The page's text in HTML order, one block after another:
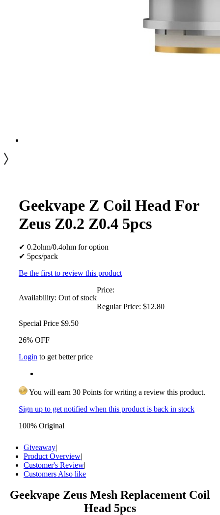
Geekvape Z Coil Head For
Zeus Z0.2 Z0.4 5pcs
✔ 0.2ohm/0.4ohm for option
✔ 5pcs/pack
Be the first to review this product
Availability: Out of stock
Price:
Regular Price: $12.80
Special Price $9.50
26% OFF
Login to get better price
You will earn 30 Points for writing a review this product.
Sign up to get notified when this product is back in stock
100% Original
Giveaway|
Product Overview|
Customer's Review|
Customers Also like
Geekvape Zeus Mesh Replacement Coil
Head 5pcs